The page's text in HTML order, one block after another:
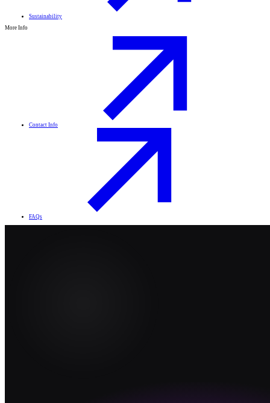
Sustainability
More Info
Contact Info
FAQs